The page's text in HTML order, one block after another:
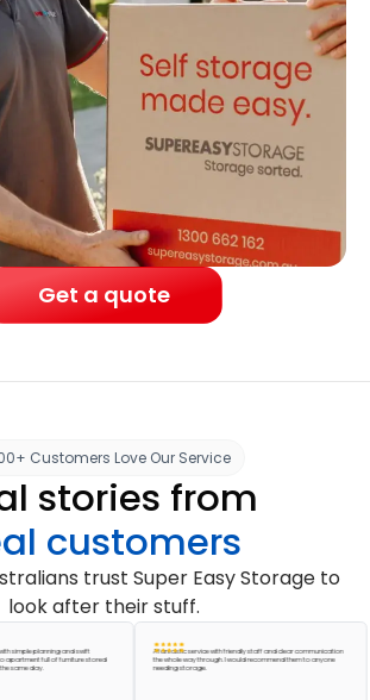
Get a quote
Customers Love Our Service
stories from
customers
trust Super Easy Storage to
look after their stuff.
planning and swift
full of furniture stored
day.
A fantastic service with friendly staff and clear communication
the whole way through. I would recommend them to anyone
needing storage.